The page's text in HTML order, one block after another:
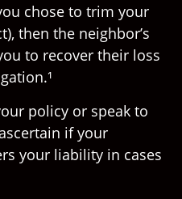
chose to trim your
then the neighbor’s
to recover their loss
policy or speak to
if your
your liability in cases